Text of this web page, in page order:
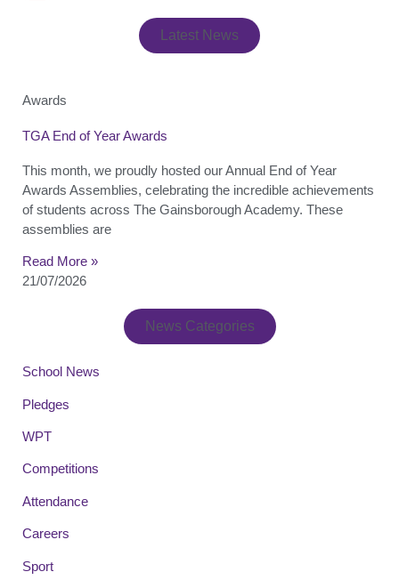
Latest News
Awards
TGA End of Year Awards
This month, we proudly hosted our Annual End of Year
Awards Assemblies, celebrating the incredible achievements
of students across The Gainsborough Academy. These
assemblies are
Read More »
21/07/2026
News Categories
School News
Pledges
WPT
Competitions
Attendance
Careers
Sport